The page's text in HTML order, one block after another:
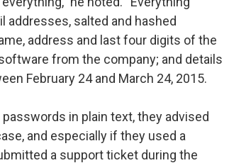
addresses, salted and hashed
address and last four digits of the
from the company; and details
February 24 and March 24, 2015.
in plain text, they advised
and especially if they used a
a support ticket during the